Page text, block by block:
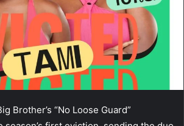
Brother’s “No Loose Guard”